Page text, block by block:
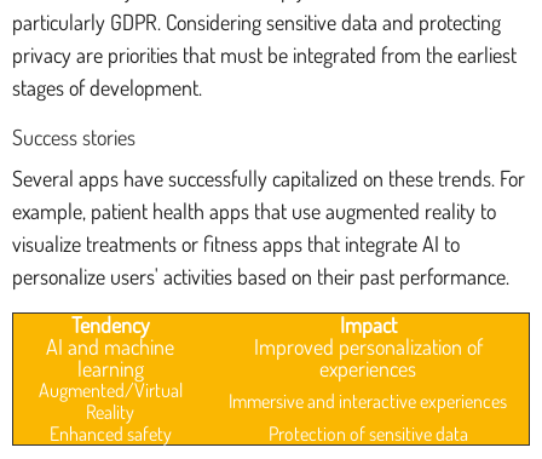
particularly GDPR. Considering sensitive data and protecting
privacy are priorities that must be integrated from the earliest
stages of development.
Success stories
Several apps have successfully capitalized on these trends. For
example, patient health apps that use augmented reality to
visualize treatments or fitness apps that integrate AI to
personalize users' activities based on their past performance.
Tendency
Impact
AI and machine
learning
Improved personalization of
experiences
Augmented/Virtual
Reality
Immersive and interactive experiences
Enhanced safety
Protection of sensitive data